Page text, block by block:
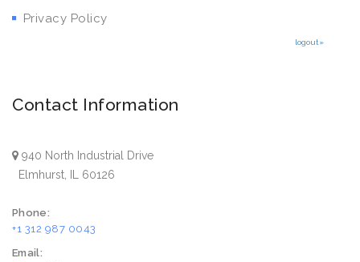
Privacy Policy
logout»
Contact Information
940 North Industrial Drive
Elmhurst, IL 60126
Phone:
+1 312 987 0043
Email: